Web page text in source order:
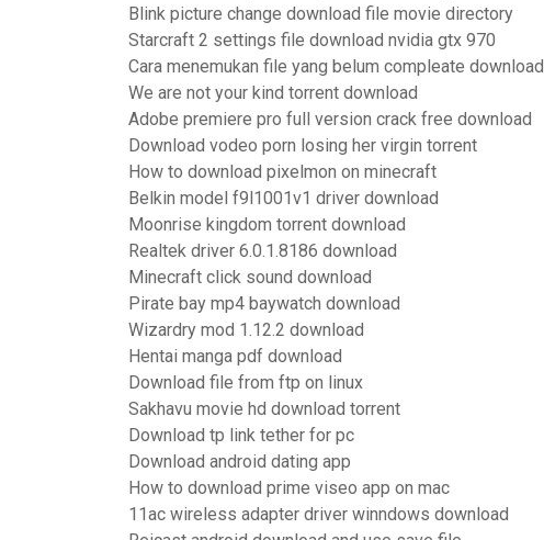
Blink picture change download file movie directory
Starcraft 2 settings file download nvidia gtx 970
Cara menemukan file yang belum compleate download
We are not your kind torrent download
Adobe premiere pro full version crack free download
Download vodeo porn losing her virgin torrent
How to download pixelmon on minecraft
Belkin model f9l1001v1 driver download
Moonrise kingdom torrent download
Realtek driver 6.0.1.8186 download
Minecraft click sound download
Pirate bay mp4 baywatch download
Wizardry mod 1.12.2 download
Hentai manga pdf download
Download file from ftp on linux
Sakhavu movie hd download torrent
Download tp link tether for pc
Download android dating app
How to download prime viseo app on mac
11ac wireless adapter driver winndows download